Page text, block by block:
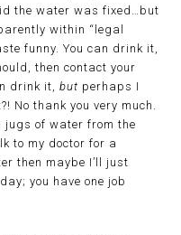
the water was fixed…but
within “legal
funny. You can drink it,
then contact your
drink it,but perhaps I
No thank you very much.
jugs of water from the
to my doctor for a
then maybe I’ll just
you have one job